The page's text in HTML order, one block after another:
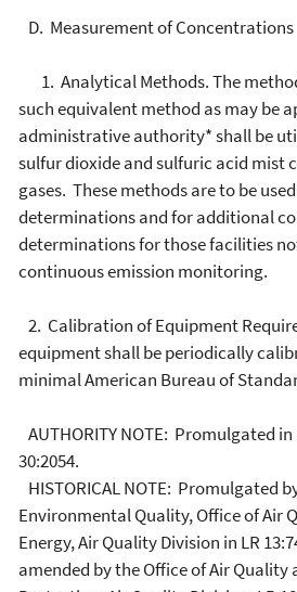
D. Measurement of Concentrations
1. Analytical Methods. The
such equivalent method as may be
administrative authority* shall be
sulfur dioxide and sulfuric acid mist
gases. These methods are to be
determinations and for additional
determinations for those facilities
continuous emission monitoring.
2. Calibration of Equipment
equipment shall be periodically
minimal American Bureau of
AUTHORITY NOTE: Promulgated
30:2054.
HISTORICAL NOTE: Promulgated
Environmental Quality, Office of Air
Energy, Air Quality Division in LR
amended by the Office of Air Quality